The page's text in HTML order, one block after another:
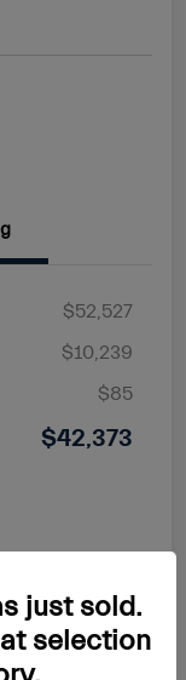
$52,527
$10,239
$85
$42,373
just sold.
selection